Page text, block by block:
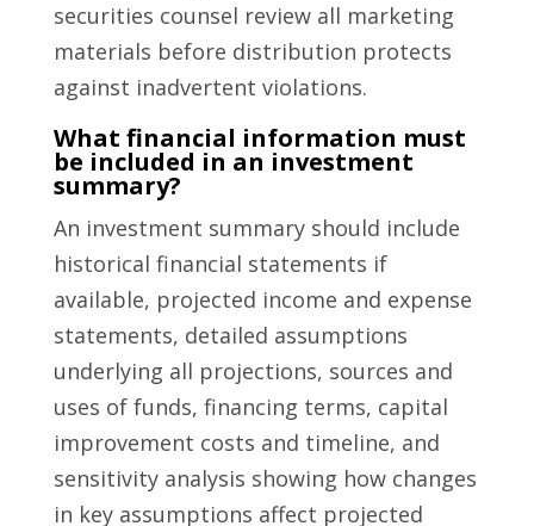
securities counsel review all marketing
materials before distribution protects
against inadvertent violations.
What financial information must
be included in an investment
summary?
An investment summary should include
historical financial statements if
available, projected income and expense
statements, detailed assumptions
underlying all projections, sources and
uses of funds, financing terms, capital
improvement costs and timeline, and
sensitivity analysis showing how changes
in key assumptions affect projected